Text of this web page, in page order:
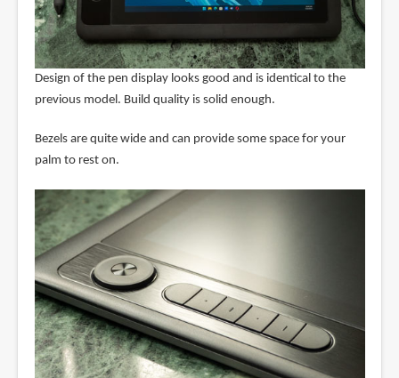
Design of the pen display looks good and is identical to the
previous model. Build quality is solid enough.
Bezels are quite wide and can provide some space for your
palm to rest on.